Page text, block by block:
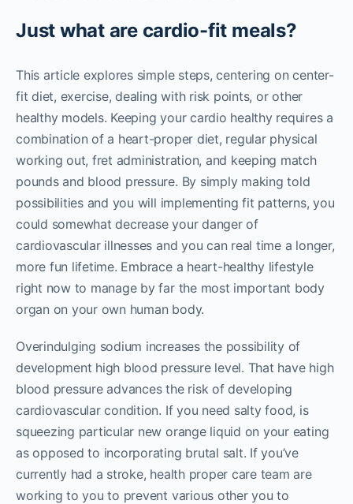
Just what are cardio-fit meals?
This article explores simple steps, centering on center-
fit diet, exercise, dealing with risk points, or other
healthy models. Keeping your cardio healthy requires a
combination of a heart-proper diet, regular physical
working out, fret administration, and keeping match
pounds and blood pressure. By simply making told
possibilities and you will implementing fit patterns, you
could somewhat decrease your danger of
cardiovascular illnesses and you can real time a longer,
more fun lifetime. Embrace a heart-healthy lifestyle
right now to manage by far the most important body
organ on your own human body.
Overindulging sodium increases the possibility of
development high blood pressure level. That have high
blood pressure advances the risk of developing
cardiovascular condition. If you need salty food, is
squeezing particular new orange liquid on your eating
as opposed to incorporating brutal salt. If you’ve
currently had a stroke, health proper care team are
working to you to prevent various other you to